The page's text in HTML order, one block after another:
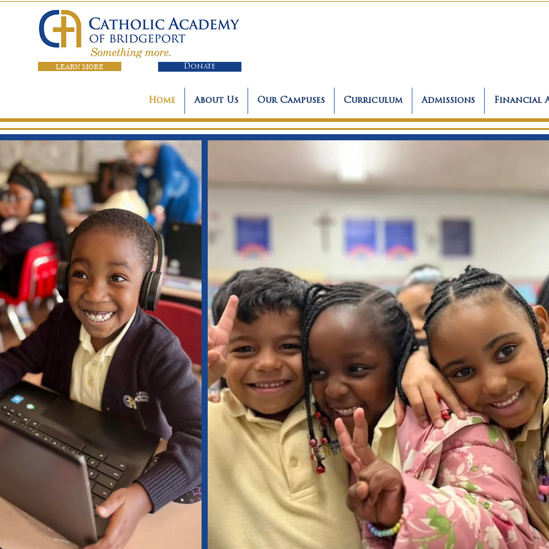
LEARN MORE Donate
Home About Us Our Campuses Curriculum Admissions Financial